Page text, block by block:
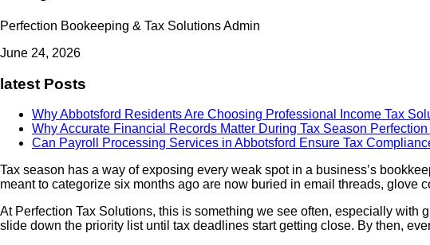
Perfection Bookeeping & Tax Solutions Admin
June 24, 2026
latest Posts
Why Abbotsford Residents Are Choosing Professional Income Tax
Why Accurate Financial Records Matter During Tax Season
Can Payroll Processing Services in Abbotsford Ensure Tax
Tax season has a way of exposing every weak spot in a business’s
meant to categorize six months ago are now buried in email threads, glove
At Perfection Tax Solutions, this is something we see often, especially
slide down the priority list until tax deadlines start getting close. By then,